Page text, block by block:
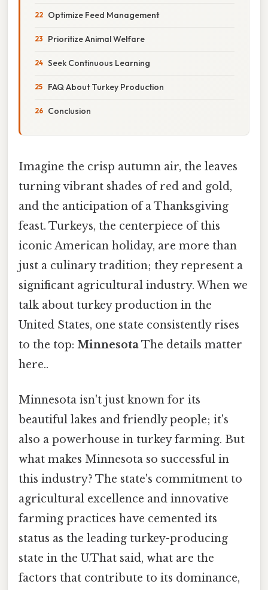
Optimize Feed Management
Prioritize Animal Welfare
Seek Continuous Learning
FAQ About Turkey Production
Conclusion
Imagine the crisp autumn air, the leaves
turning vibrant shades of red and gold,
and the anticipation of a Thanksgiving
feast. Turkeys, the centerpiece of this
iconic American holiday, are more than
just a culinary tradition; they represent a
significant agricultural industry. When we
talk about turkey production in the
United States, one state consistently rises
to the top: MinnesotaThe details matter
here..
Minnesota isn't just known for its
beautiful lakes and friendly people; it's
also a powerhouse in turkey farming. But
what makes Minnesota so successful in
this industry? The state's commitment to
agricultural excellence and innovative
farming practices have cemented its
status as the leading turkey-producing
state in the U.That said, what are the
factors that contribute to its dominance,